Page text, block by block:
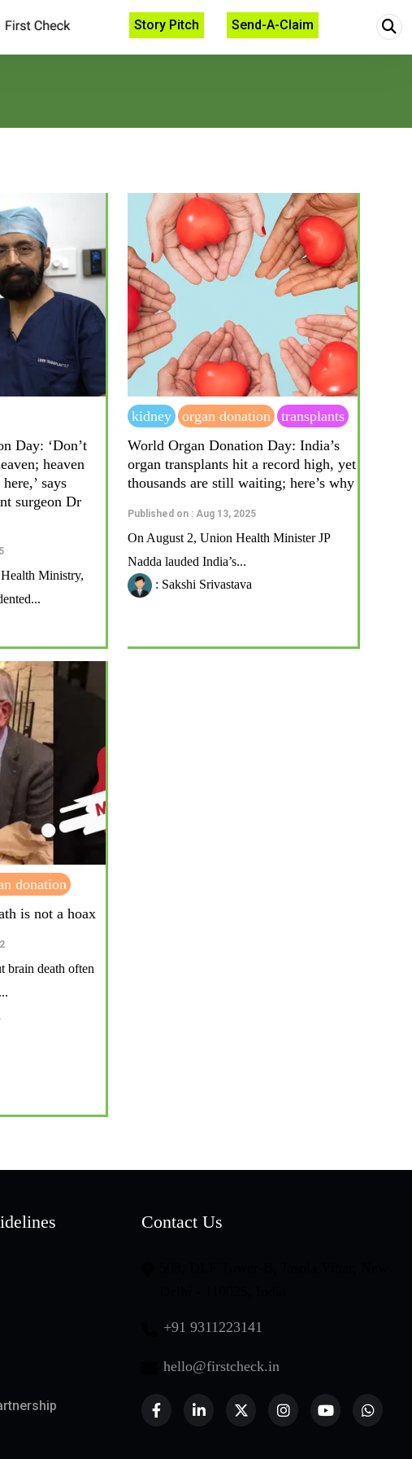
Story Pitch Send-A-Claim
Day: ‘Don’t
heaven
says
surgeon Dr
Ministry,
kidney organ donation
transplants
World Organ Donation Day: India’s
organ transplants hit a record high, yet
thousands are still waiting; here’s why
Published on : Aug 13, 2025
On August 2, Union Health Minister JP
Nadda lauded India’s...
: Sakshi Srivastava
donation
is not a hoax
brain death often
Contact Us
+91 9311223141
hello@firstcheck.in